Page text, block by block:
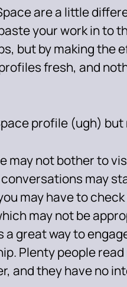
are a little
your work in to
but by making the
fresh, and
profile (ugh)
may not bother to
may
may have to
may not be
a great way to
Plenty people
and they have no